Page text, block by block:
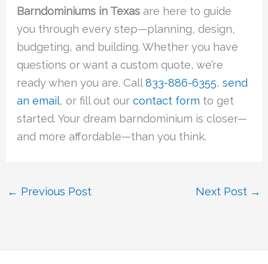
Barndominiums in Texas are here to guide
you through every step—planning, design,
budgeting, and building. Whether you have
questions or want a custom quote, we’re
ready when you are. Call833-886-6355,send
an email, or fill out ourcontact form to get
started. Your dream barndominium is closer—
and more affordable—than you think.
← Previous Post Next Post →